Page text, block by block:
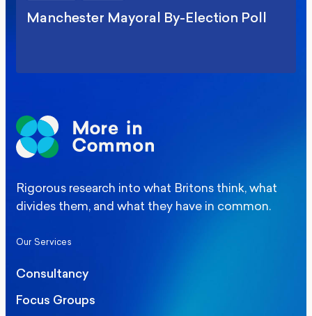
Manchester Mayoral By-Election Poll
Rigorous research into what Britons think, what
divides them, and what they have in common.
Our Services
Consultancy
Focus Groups